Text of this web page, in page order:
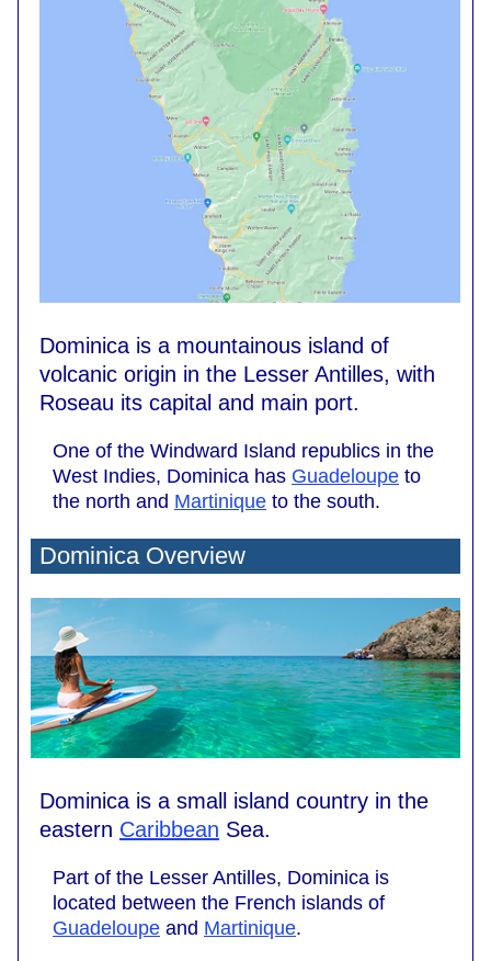
Dominica is a mountainous island of
volcanic origin in the Lesser Antilles, with
Roseau its capital and main port.
One of the Windward Island republics in the
West Indies, Dominica has Guadeloupe to
the north and Martinique to the south.
Dominica Overview
Dominica is a small island country in the
eastern Caribbean Sea.
Part of the Lesser Antilles, Dominica is
located between the French islands of
Guadeloupe and Martinique.